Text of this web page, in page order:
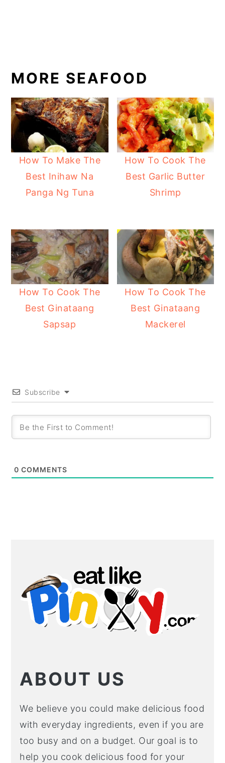
MORE SEAFOOD
How To Make The
Best Inihaw Na
Panga Ng Tuna
How To Cook The
Best Garlic Butter
Shrimp
How To Cook The
Best Ginataang
Sapsap
How To Cook The
Best Ginataang
Mackerel
Subscribe
0 COMMENTS
ABOUT US
We believe you could make delicious food
with everyday ingredients, even if you are
too busy and on a budget. Our goal is to
help you cook delicious food for your